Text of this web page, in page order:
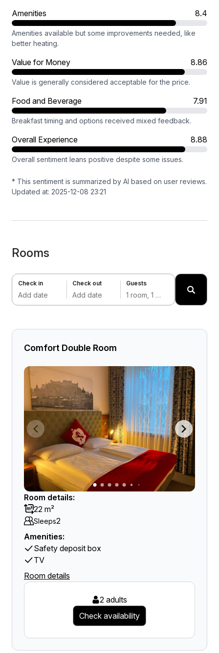
Amenities 8.4
Amenities available but some improvements needed, like
better heating.
Value for Money 8.86
Value is generally considered acceptable for the price.
Food and Beverage 7.91
Breakfast timing and options received mixed feedback.
Overall Experience 8.88
Overall sentiment leans positive despite some issues.
* This sentiment is summarized by AI based on user reviews.
Updated at: 2025-12-08 23:21
Rooms
Check in
Add date
Check out
Add date
Guests
1 room, 1 adult
Comfort Double Room
Room details:
22 m²
Sleeps2
Amenities:
Safety deposit box
TV
Room details
2 adults
Check availability